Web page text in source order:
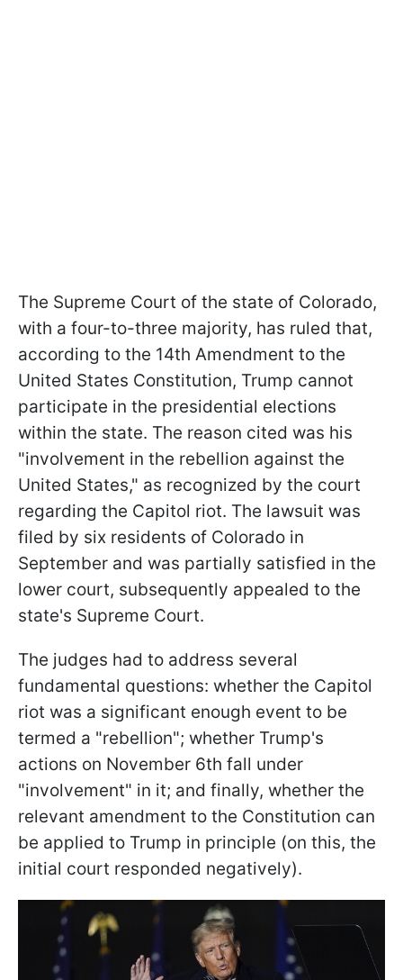
The Supreme Court of the state of Colorado,
with a four-to-three majority, has ruled that,
according to the 14th Amendment to the
United States Constitution, Trump cannot
participate in the presidential elections
within the state. The reason cited was his
"involvement in the rebellion against the
United States," as recognized by the court
regarding the Capitol riot. The lawsuit was
filed by six residents of Colorado in
September and was partially satisfied in the
lower court, subsequently appealed to the
state's Supreme Court.
The judges had to address several
fundamental questions: whether the Capitol
riot was a significant enough event to be
termed a "rebellion"; whether Trump's
actions on November 6th fall under
"involvement" in it; and finally, whether the
relevant amendment to the Constitution can
be applied to Trump in principle (on this, the
initial court responded negatively).